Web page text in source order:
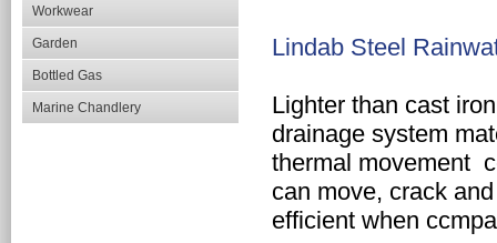
Workwear
Garden
Bottled Gas
Marine Chandlery
Lindab Steel
Lighter than cast
drainage system
thermal movement
can move, crack
efficient when